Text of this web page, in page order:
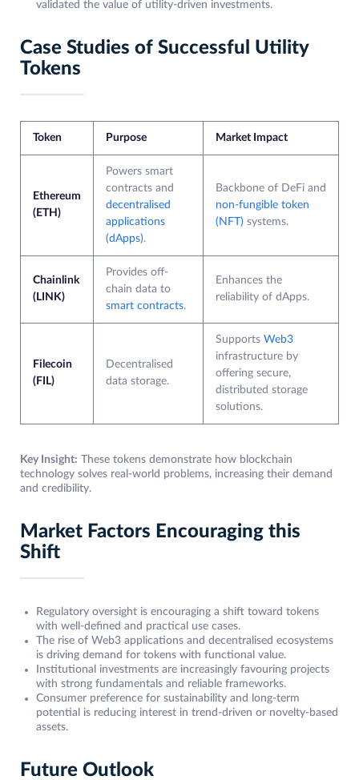
validated the value of utility-driven investments.
Case Studies of Successful Utility
Tokens
Token Purpose Market Impact
Ethereum
(ETH)
Powers smart
contracts and
decentralised
applications
(dApps).
Backbone of DeFi and
non-fungible token
(NFT) systems.
Chainlink
(LINK)
Provides off-
chain data to
smart contracts.
Enhances the
reliability of dApps.
Filecoin
(FIL)
Decentralised
data storage.
Supports Web3
infrastructure by
offering secure,
distributed storage
solutions.
Key Insight: These tokens demonstrate how blockchain
technology solves real-world problems, increasing their demand
and credibility.
Market Factors Encouraging this
Shift
Regulatory oversight is encouraging a shift toward tokens
with well-defined and practical use cases.
The rise of Web3 applications and decentralised ecosystems
is driving demand for tokens with functional value.
Institutional investments are increasingly favouring projects
with strong fundamentals and reliable frameworks.
Consumer preference for sustainability and long-term
potential is reducing interest in trend-driven or novelty-based
assets.
Future Outlook